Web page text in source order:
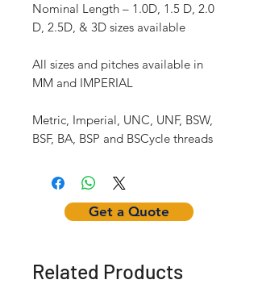
Nominal Length – 1.0D, 1.5 D, 2.0
D, 2.5D, & 3D sizes available
All sizes and pitches available in
MM and IMPERIAL
Metric, Imperial, UNC, UNF, BSW,
BSF, BA, BSP and BSCycle threads
Get a Quote
Related Products